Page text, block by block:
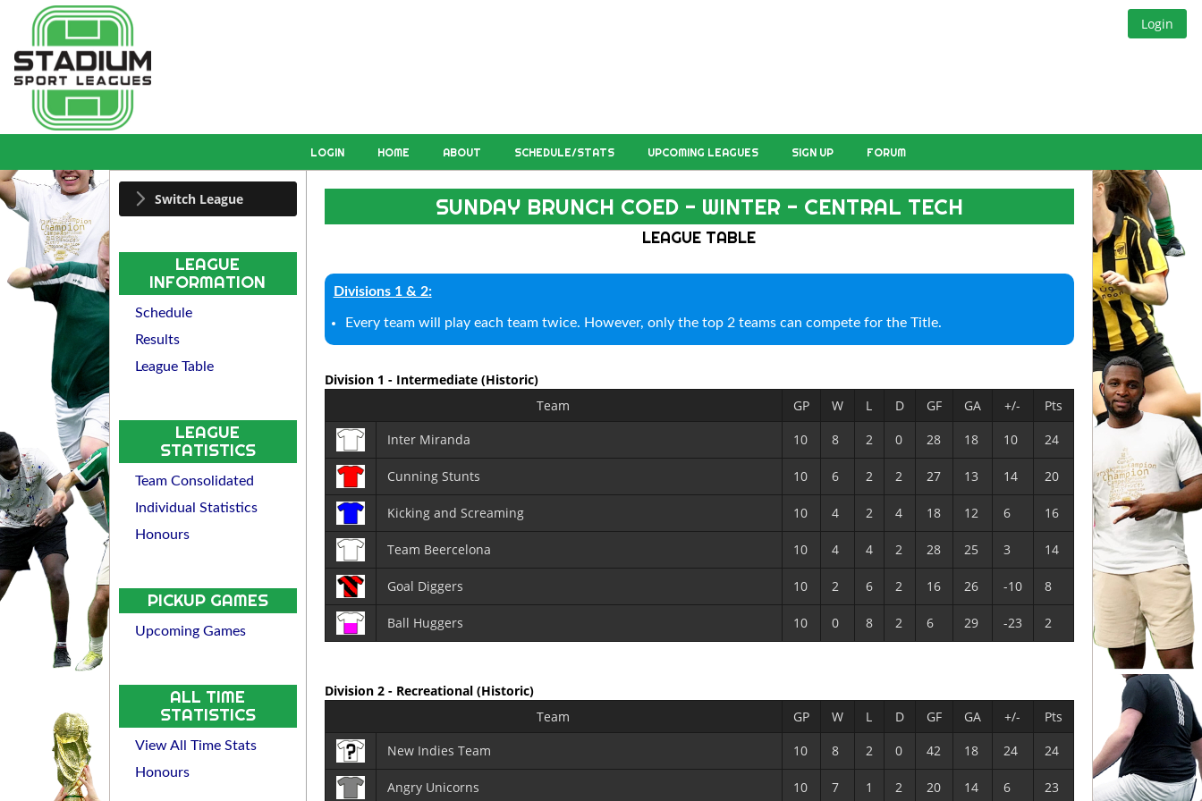
Login
LOGIN HOME ABOUT SCHEDULE/STATS UPCOMING LEAGUES SIGN UP FORUM
Switch League
LEAGUE
INFORMATION
Schedule
Results
League Table
LEAGUE
STATISTICS
Team Consolidated
Individual Statistics
Honours
PICKUP GAMES
Upcoming Games
ALL TIME
STATISTICS
View All Time Stats
Honours
SUNDAY BRUNCH COED - WINTER - CENTRAL TECH
LEAGUE TABLE
Divisions 1 & 2:
Every team will play each team twice. However, only the top 2 teams can compete for the Title.
Division 1 - Intermediate (Historic)
Team
GP W L D GF GA +/-
Pts
Inter Miranda
10 8 2 0 28 18 10 24
Cunning Stunts 10 6 2 2 27 13 14 20
Kicking and Screaming 10 4 2 4 18 12 6 16
Team Beercelona 10 4 4 2 28 25 3 14
Goal Diggers 10 2 6 2 16 26 -10 8
Ball Huggers 10 0 8 2 6 29 -23 2
Division 2 - Recreational (Historic)
Team
GP W L D GF GA +/-
Pts
New Indies Team
10 8 2 0 42 18 24 24
Angry Unicorns 10 7 1 2 20 14 6 23